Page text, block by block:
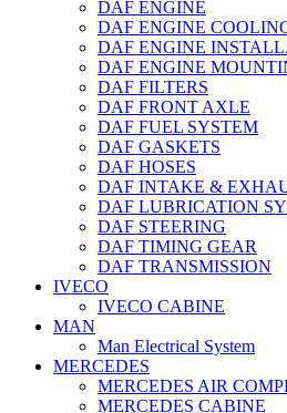
DAF ENGINE
DAF ENGINE
DAF ENGINE
DAF ENGINE
DAF FILTERS
DAF FRONT AXLE
DAF FUEL SYSTEM
DAF GASKETS
DAF HOSES
DAF INTAKE &
DAF LUBRICATION
DAF STEERING
DAF TIMING GEAR
DAF TRANSMISSION
IVECO
IVECO CABINE
MAN
Man Electrical System
MERCEDES
MERCEDES AIR
MERCEDES CABINE